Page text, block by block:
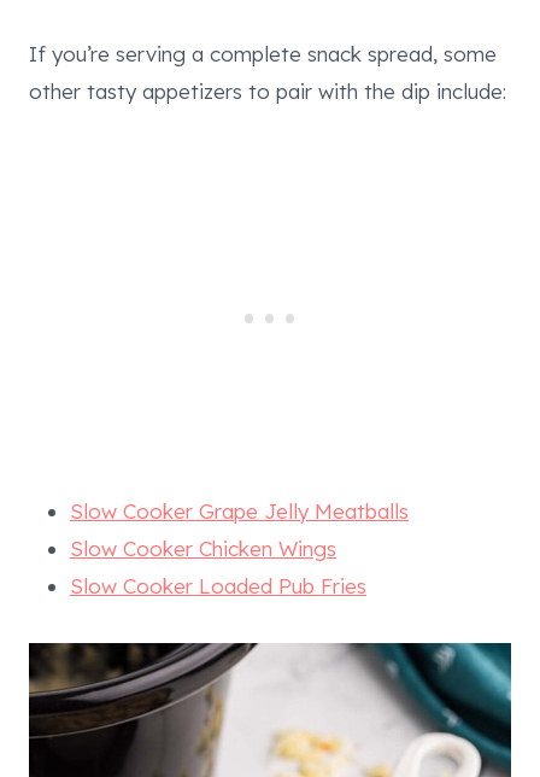
If you’re serving a complete snack spread, some
other tasty appetizers to pair with the dip include:
Slow Cooker Grape Jelly Meatballs
Slow Cooker Chicken Wings
Slow Cooker Loaded Pub Fries